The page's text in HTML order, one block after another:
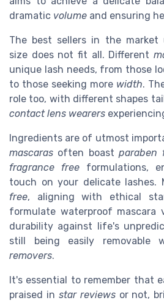
dramatic volume and ensuring
The best sellers in the
size does not fit all. Different
unique lash needs, from those
to those seeking more width.
role too, with different shapes
contact lens wearers
Ingredients are of utmost
mascaras often boastparaben
fragrance free formulations,
touch on your delicate lashes.
free, aligning with ethical
formulate waterproof mascara
durability against life's
still being easily removable
removers.
It's essential to remember that
praised in star reviewsor not,